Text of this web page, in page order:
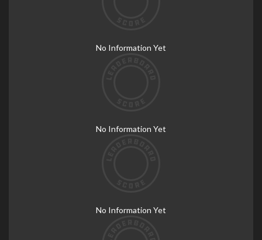
No Information Yet
No Information Yet
No Information Yet